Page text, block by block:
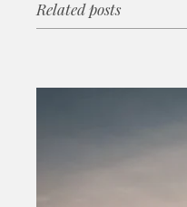
Related posts